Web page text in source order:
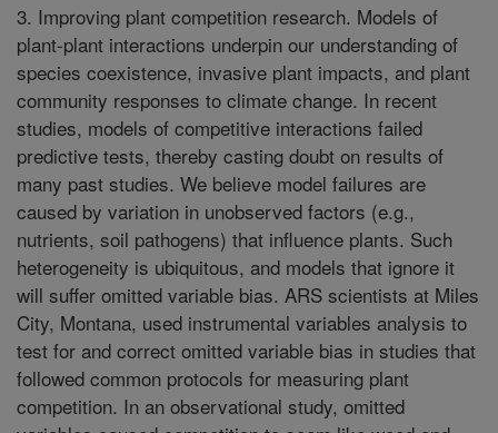
3. Improving plant competition research. Models of
plant-plant interactions underpin our understanding of
species coexistence, invasive plant impacts, and plant
community responses to climate change. In recent
studies, models of competitive interactions failed
predictive tests, thereby casting doubt on results of
many past studies. We believe model failures are
caused by variation in unobserved factors (e.g.,
nutrients, soil pathogens) that influence plants. Such
heterogeneity is ubiquitous, and models that ignore it
will suffer omitted variable bias. ARS scientists at Miles
City, Montana, used instrumental variables analysis to
test for and correct omitted variable bias in studies that
followed common protocols for measuring plant
competition. In an observational study, omitted